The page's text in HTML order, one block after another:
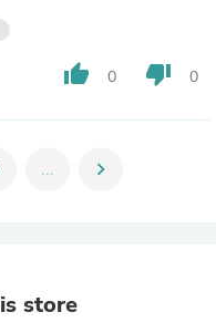
thumb_up 0 thumb_down 0
... chevron_right
store